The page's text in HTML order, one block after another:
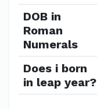
DOB in
Roman
Numerals
Does i born
in leap year?